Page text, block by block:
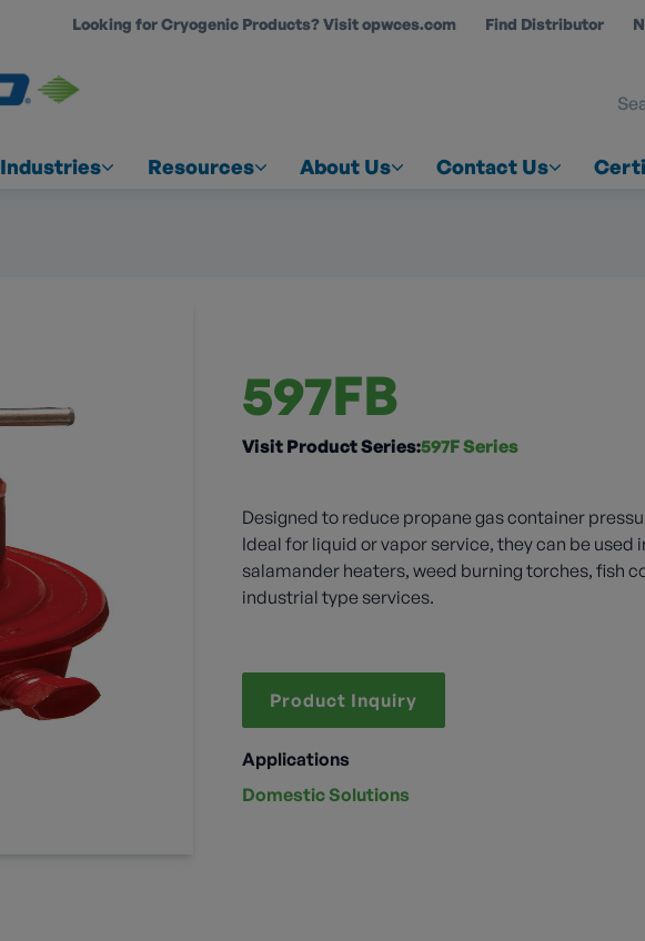
Looking for Cryogenic Products? Visit opwces.com Find Distributor
Industries Resources About Us Contact Us
597FB
Visit Product Series:597F Series
Designed to reduce propane gas container
Ideal for liquid or vapor service, they can be
salamander heaters, weed burning torches, fish
industrial type services.
Product Inquiry
Applications
Domestic Solutions